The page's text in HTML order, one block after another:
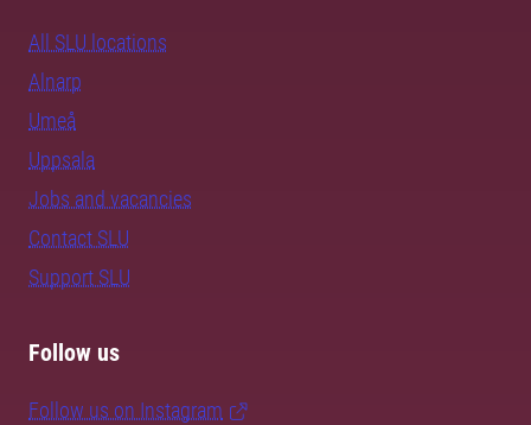
All SLU locations
Alnarp
Umeå
Uppsala
Jobs and vacancies
Contact SLU
Support SLU
Follow us
Follow us on Instagram